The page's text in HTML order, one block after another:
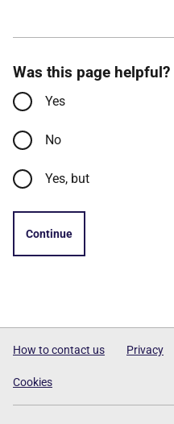
Was this page helpful?
Yes
No
Yes, but
Continue
How to contact us Privacy
Cookies